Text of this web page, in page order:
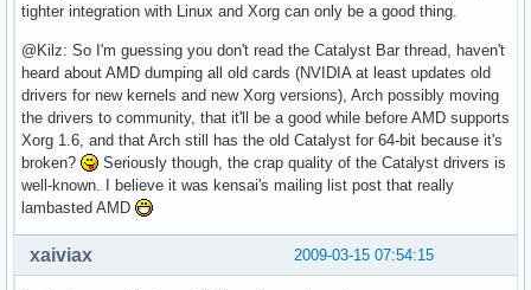
tighter integration with Linux and Xorg can only be a good thing.
@Kilz: So I'm guessing you don't read the Catalyst Bar thread, haven't
heard about AMD dumping all old cards (NVIDIA at least updates old
drivers for new kernels and new Xorg versions), Arch possibly moving
the drivers to community, that it'll be a good while before AMD supports
Xorg 1.6, and that Arch still has the old Catalyst for 64-bit because it's
broken?
Seriously though, the crap quality of the Catalyst drivers is
well-known. I believe it was kensai's mailing list post that really
lambasted AMD
2009-03-15 07:54:15
xaiviax